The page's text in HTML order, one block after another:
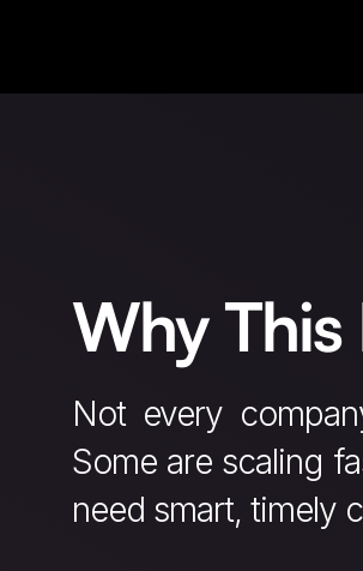
Why
Not every
Some are scaling
need smart, timely